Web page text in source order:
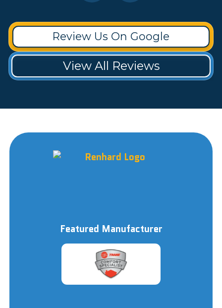
Review Us On Google
View All Reviews
Featured Manufacturer